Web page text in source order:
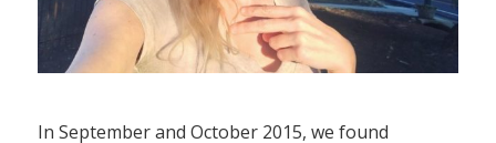
In September and October 2015, we found